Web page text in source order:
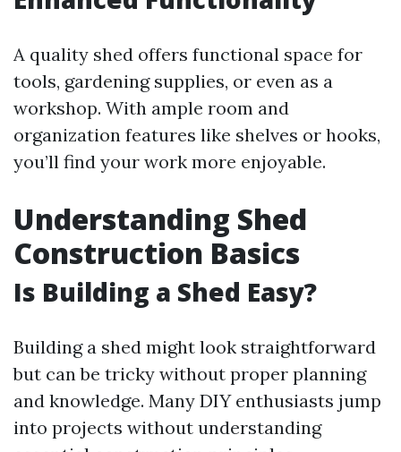
A quality shed offers functional space for
tools, gardening supplies, or even as a
workshop. With ample room and
organization features like shelves or hooks,
you’ll find your work more enjoyable.
Understanding Shed
Construction Basics
Is Building a Shed Easy?
Building a shed might look straightforward
but can be tricky without proper planning
and knowledge. Many DIY enthusiasts jump
into projects without understanding